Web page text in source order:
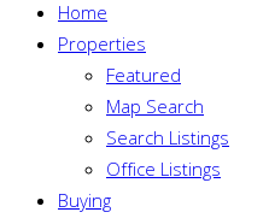
Home
Properties
Featured
Map Search
Search Listings
Office Listings
Buying